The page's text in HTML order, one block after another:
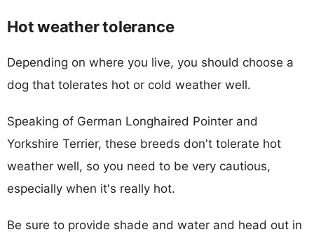
Hot weather tolerance
Depending on where you live, you should choose a
dog that tolerates hot or cold weather well.
Speaking of German Longhaired Pointer and
Yorkshire Terrier, these breeds don't tolerate hot
weather well, so you need to be very cautious,
especially when it's really hot.
Be sure to provide shade and water and head out in